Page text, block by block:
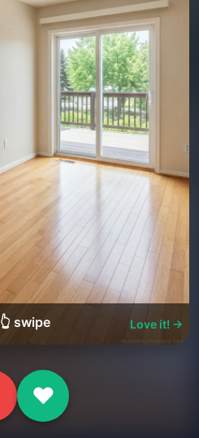
👆 swipe Love it! →
♥